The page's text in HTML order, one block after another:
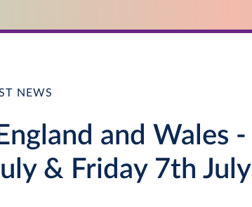
NEWS
and Wales -
& Friday 7th July